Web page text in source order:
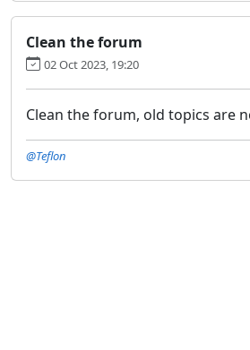
Clean the forum
02 Oct 2023, 19:20
Clean the forum, old topics are
@Teflon